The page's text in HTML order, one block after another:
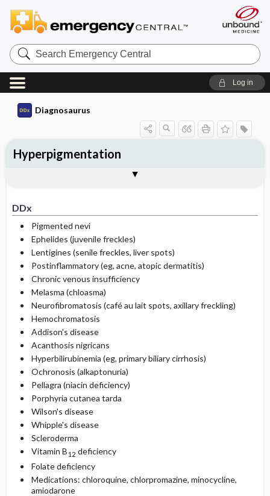
Search
Emergency
Central
Log in
Diagnosaurus
DDx
Pigmented nevi
Ephelides (juvenile freckles)
Lentigines (senile freckles, liver spots)
Postinflammatory (eg, acne, atopic dermatitis)
Chronic venous insufficiency
Melasma (chloasma)
Neurofibromatosis (café au lait spots, axillary freckling)
Hemochromatosis
Addison's disease
Acanthosis nigricans
Hyperbilirubinemia (eg, primary biliary cirrhosis)
Ochronosis (alkaptonuria)
Pellagra (niacin deficiency)
Porphyria cutanea tarda
Wilson's disease
Whipple's disease
Scleroderma
Vitamin B12 deficiency
Folate deficiency
Medications: chloroquine, chlorpromazine, minocycline,
amiodarone
Hyperpigmentation